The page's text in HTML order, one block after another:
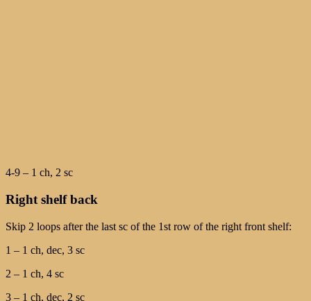
4-9 – 1 ch, 2 sc
Right shelf back
Skip 2 loops after the last sc of the 1st row of the right front shelf:
1 – 1 ch, dec, 3 sc
2 – 1 ch, 4 sc
3 – 1 ch, dec, 2 sc